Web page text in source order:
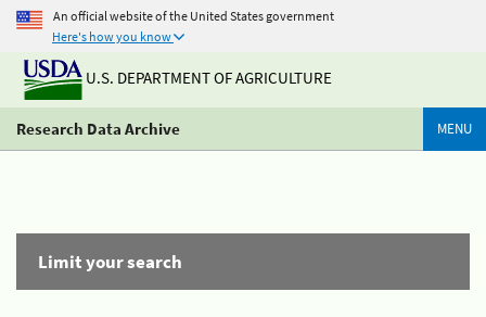
An official website of the United States government
Here's how you know
U.S. DEPARTMENT OF AGRICULTURE
Research Data Archive MENU
Limit your search